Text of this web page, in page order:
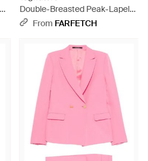
Double-Breasted Peak-Lapels
Suit - Black
From FARFETCH